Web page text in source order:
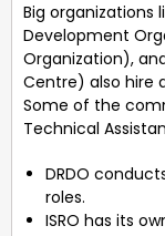
Big organizations
Development
Organization),
Centre) also hire
Some of the
Technical
DRDO
roles.
ISRO has its